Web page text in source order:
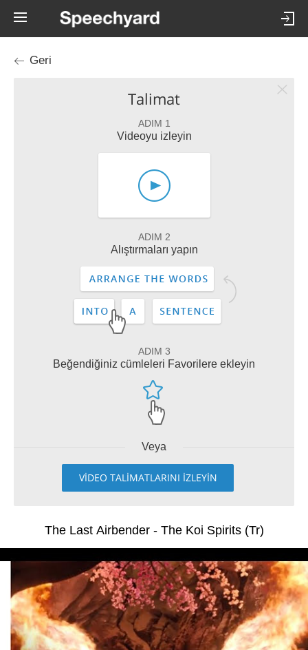
Geri
Talimat
ADIM 1
Videoyu izleyin
ADIM 2
Alıştırmaları yapın
ADIM 3
Beğendiğiniz cümleleri Favorilere ekleyin
Veya
VİDEO TALİMATLARINI İZLEYİN
The Last Airbender - The Koi Spirits (Tr)